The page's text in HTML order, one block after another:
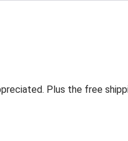
Plus the free